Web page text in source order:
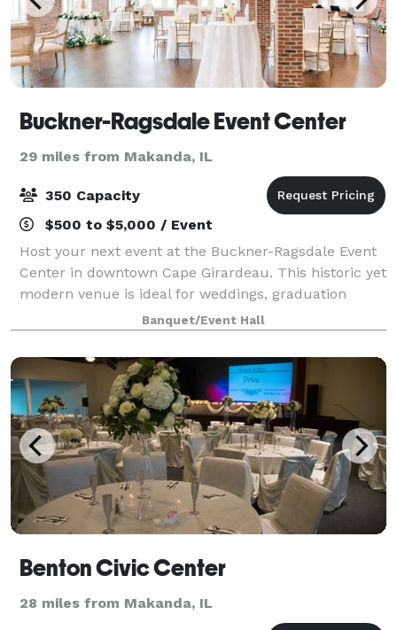
Buckner-Ragsdale Event Center
29 miles from Makanda, IL
350 Capacity
$500 to $5,000 / Event
Host your next event at the Buckner-Ragsdale Event
Center in downtown Cape Girardeau. This historic yet
modern venue is ideal for weddings, graduation
parties, anniversary celebrations, corporate events,
and so much more. Experience a seaml
Banquet/Event Hall
Benton Civic Center
28 miles from Makanda, IL